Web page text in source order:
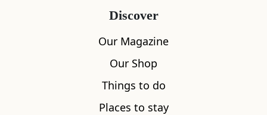
Discover
Our Magazine
Our Shop
Things to do
Places to stay